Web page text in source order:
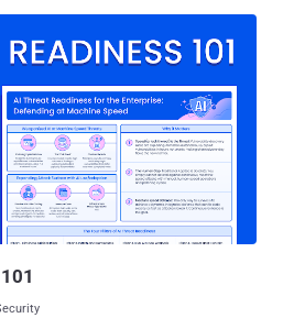
is a fast-loading word processor
also be used to convert TXT, RTF,
ePub. Just 50 days after
previous versions of
team today revealed details and
more remote code execution
listed
the application's memory and